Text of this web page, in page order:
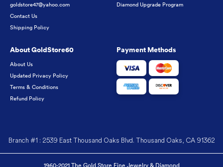
goldstore47@yahoo.com
Contact Us
Shipping Policy
Diamond Upgrade Program
About GoldStore60
About Us
Updated Privacy Policy
Terms & Conditions
Refund Policy
Payment Methods
Branch #1 : 2539 East Thousand Oaks Blvd. Thousand Oaks, CA 91362
1960-2021 The Gold Store Fine Jewelry & Diamond